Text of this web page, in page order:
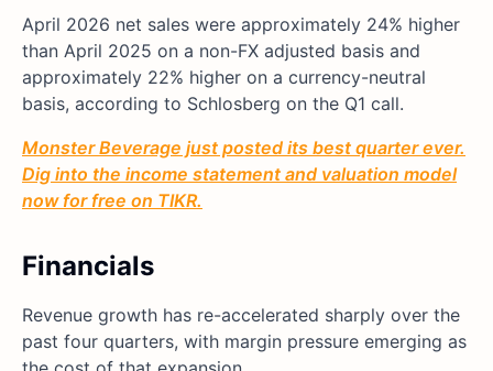
April 2026 net sales were approximately 24% higher
than April 2025 on a non-FX adjusted basis and
approximately 22% higher on a currency-neutral
basis, according to Schlosberg on the Q1 call.
Monster Beverage just posted its best quarter ever.
Dig into the income statement and valuation model
now for free on TIKR.
Financials
Revenue growth has re-accelerated sharply over the
past four quarters, with margin pressure emerging as